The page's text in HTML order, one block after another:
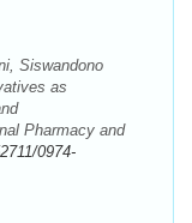
Siswandono
as
Pharmacy and
0974-